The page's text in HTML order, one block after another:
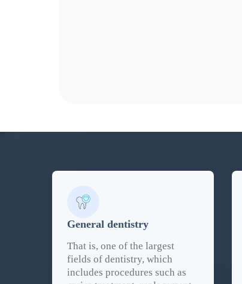
General dentistry
That is, one of the largest
fields of dentistry, which
includes procedures such as